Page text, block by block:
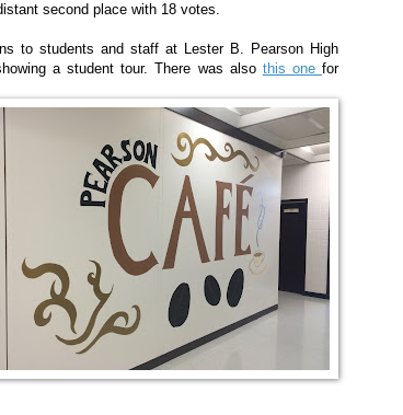
second place with 18 votes.
to students and staff at Lester B. Pearson High
a student tour. There was also this onefor